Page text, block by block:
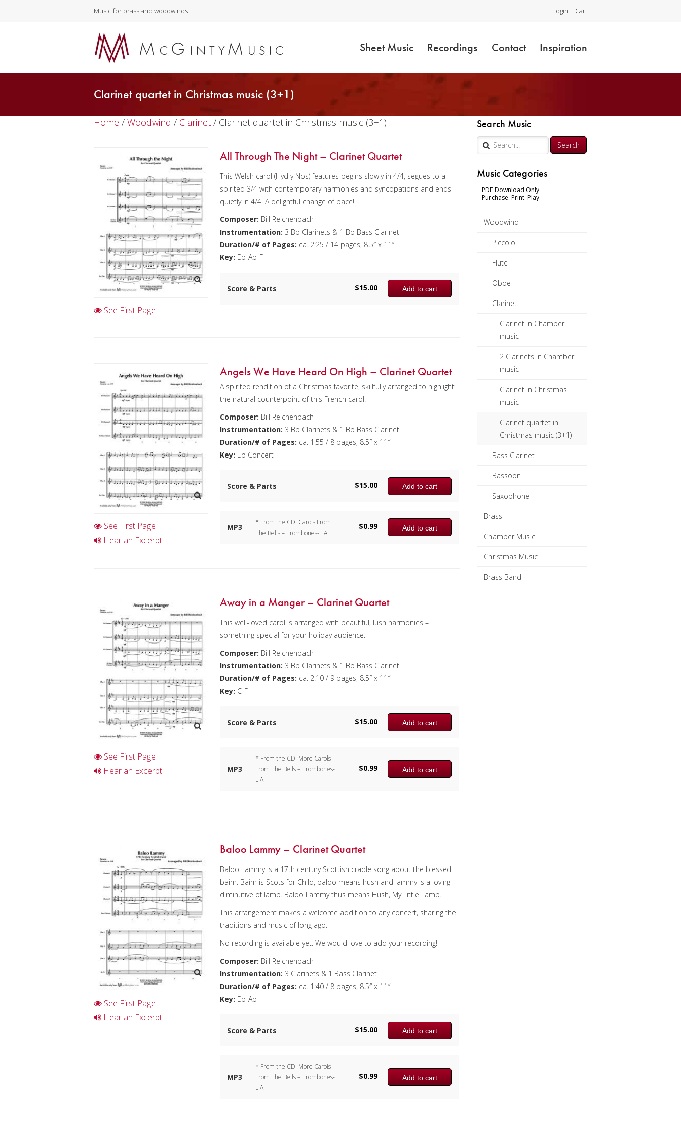
Music for brass and woodwinds Login | Cart
Sheet Music Recordings Contact Inspiration
Clarinet quartet in Christmas music (3+1)
Search Music
Music Categories
PDF Download Only
Purchase. Print. Play.
Woodwind
Piccolo
Flute
Oboe
Clarinet
Clarinet in Chamber
music
2 Clarinets in Chamber
music
Clarinet in Christmas
music
Clarinet quartet in
Christmas music (3+1)
Bass Clarinet
Bassoon
Saxophone
Brass
Chamber Music
Christmas Music
Brass Band
Home /Woodwind / Clarinet / Clarinet quartet in Christmas music (3+1)
See First Page
All Through The Night – Clarinet Quartet
This Welsh carol (Hyd y Nos) features begins slowly in 4/4, segues to a
spirited 3/4 with contemporary harmonies and syncopations and ends
quietly in 4/4. A delightful change of pace!
Composer: Bill Reichenbach
Instrumentation: 3 Bb Clarinets & 1 Bb Bass Clarinet
Duration/# of Pages: ca. 2:25 / 14 pages, 8.5″ x 11″
Key: Eb-Ab-F
Score & Parts Add to cart
$15.00
See First Page
Hear an Excerpt
Angels We Have Heard On High – Clarinet Quartet
A spirited rendition of a Christmas favorite, skillfully arranged to highlight
the natural counterpoint of this French carol.
Composer: Bill Reichenbach
Instrumentation: 3 Bb Clarinets & 1 Bb Bass Clarinet
Duration/# of Pages: ca. 1:55 / 8 pages, 8.5″ x 11″
Key: Eb Concert
Score & Parts Add to cart
$15.00
MP3
* From the CD: Carols From
The Bells – Trombones-L.A.
Add to cart
$0.99
See First Page
Hear an Excerpt
Away in a Manger – Clarinet Quartet
This well-loved carol is arranged with beautiful, lush harmonies –
something special for your holiday audience.
Composer: Bill Reichenbach
Instrumentation: 3 Bb Clarinets & 1 Bb Bass Clarinet
Duration/# of Pages: ca. 2:10 / 9 pages, 8.5″ x 11″
Key: C-F
Score & Parts Add to cart
$15.00
MP3
* From the CD: More Carols
From The Bells – Trombones-
L.A.
Add to cart
$0.99
See First Page
Hear an Excerpt
Baloo Lammy – Clarinet Quartet
Baloo Lammy is a 17th century Scottish cradle song about the blessed
bairn. Bairn is Scots for Child, baloo means hush and lammy is a loving
diminutive of lamb. Baloo Lammy thus means Hush, My Little Lamb.
This arrangement makes a welcome addition to any concert, sharing the
traditions and music of long ago.
No recording is available yet. We would love to add your recording!
Composer: Bill Reichenbach
Instrumentation: 3 Clarinets & 1 Bass Clarinet
Duration/# of Pages: ca. 1:40 / 8 pages, 8.5″ x 11″
Key: Eb-Ab
Score & Parts Add to cart
$15.00
MP3
* From the CD: More Carols
From The Bells – Trombones-
L.A.
Add to cart
$0.99